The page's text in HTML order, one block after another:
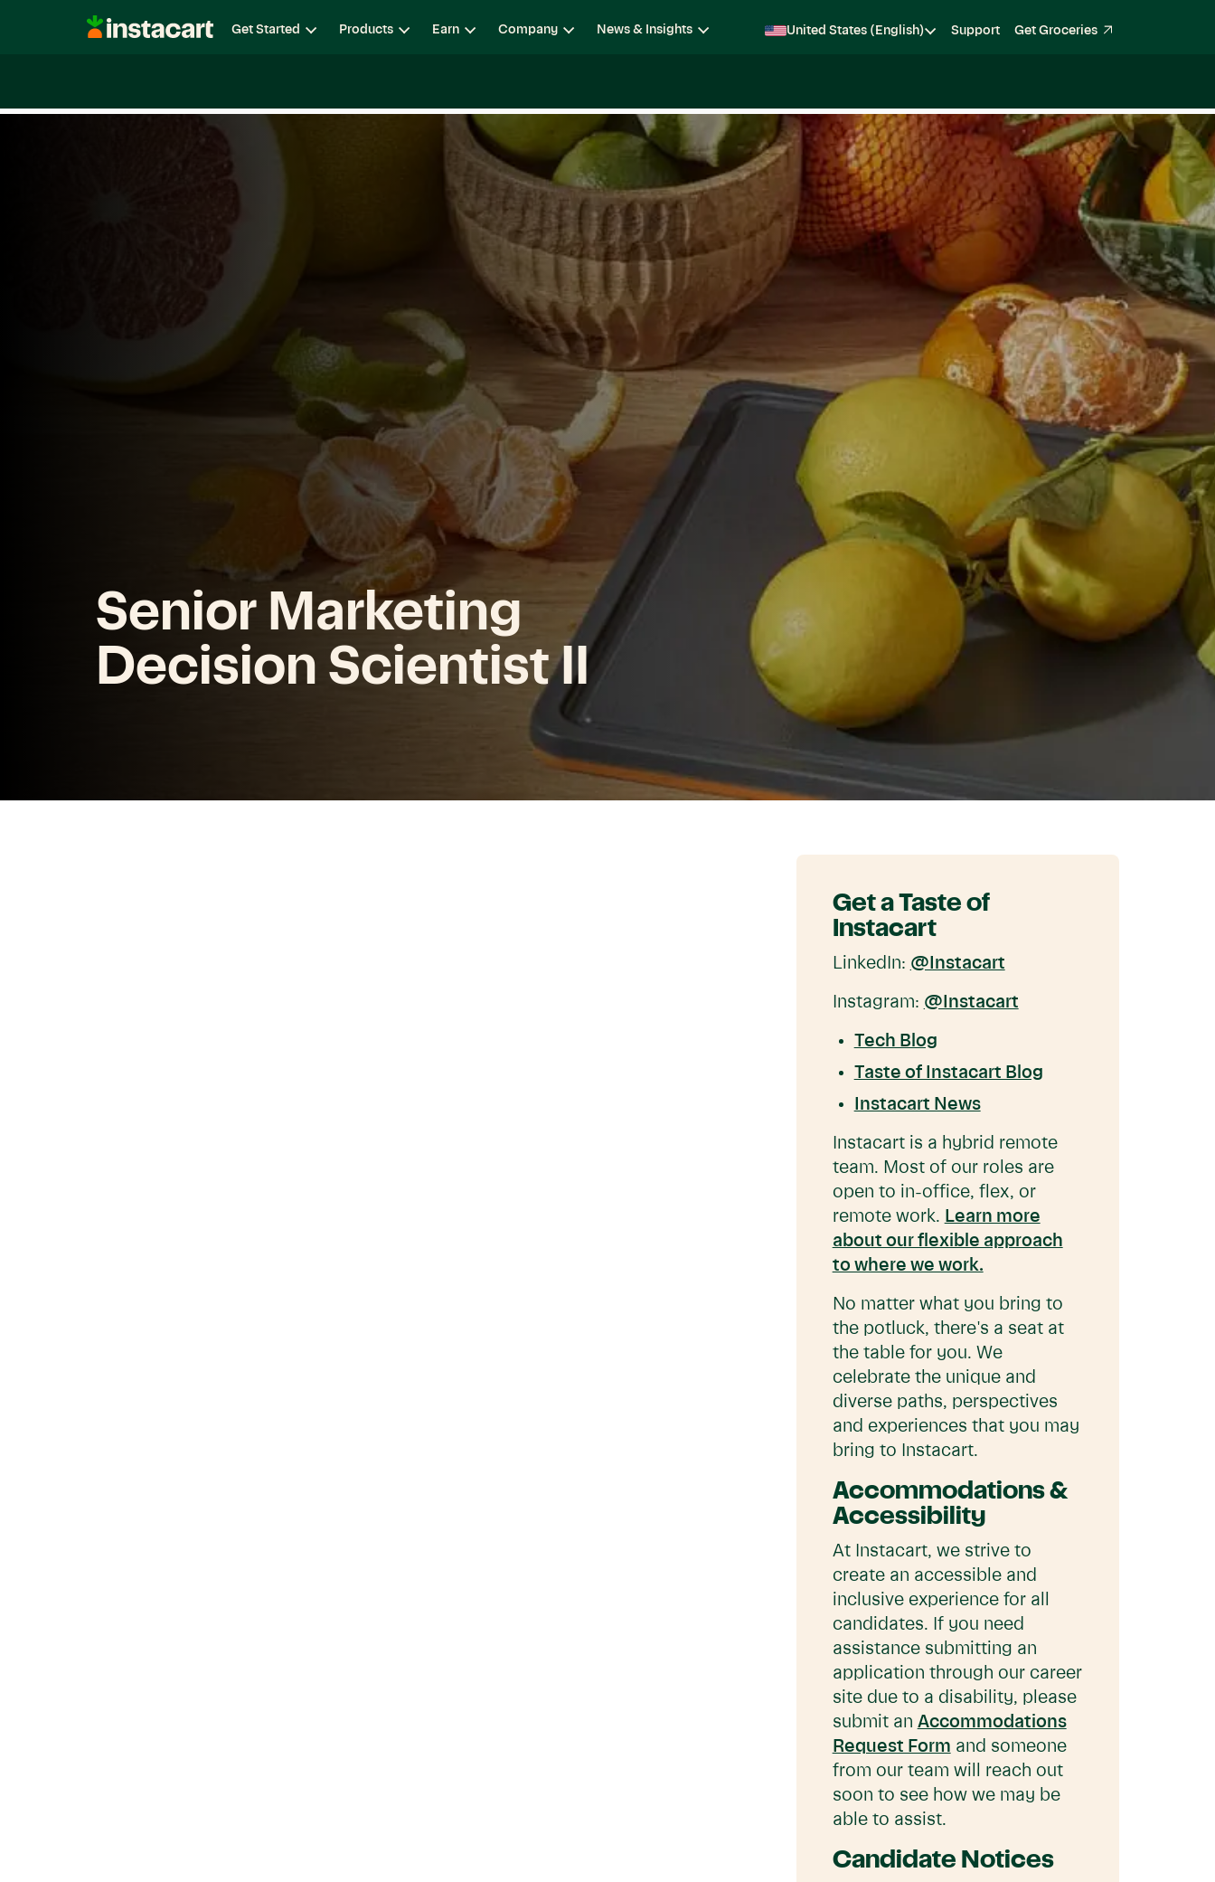
Instacart
Get Started Products Earn Company News & Insights United States (English) Support Get Groceries
Senior Marketing
Decision Scientist II
Get a Taste of
Instacart
LinkedIn: @Instacart
Instagram: @Instacart
Tech Blog
Taste of Instacart Blog
Instacart News
Instacart is a hybrid remote
team. Most of our roles are
open to in-office, flex, or
remote work. Learn more
about our flexible approach
to where we work.
No matter what you bring to
the potluck, there's a seat at
the table for you. We
celebrate the unique and
diverse paths, perspectives
and experiences that you may
bring to Instacart.
Accommodations &
Accessibility
At Instacart, we strive to
create an accessible and
inclusive experience for all
candidates. If you need
assistance submitting an
application through our career
site due to a disability, please
submit an Accommodations
Request Form and someone
from our team will reach out
soon to see how we may be
able to assist.
Candidate Notices